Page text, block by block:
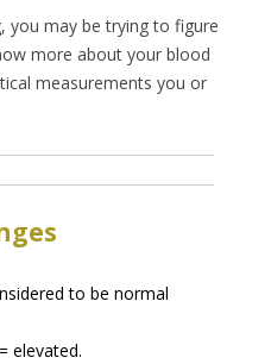
you may be trying to figure
more about your blood
measurements you or
to be normal
elevated.